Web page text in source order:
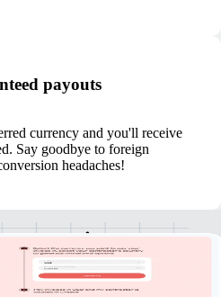
payouts
currency and you'll receive
Say goodbye to foreign
headaches!
options
explore withdrawal options,